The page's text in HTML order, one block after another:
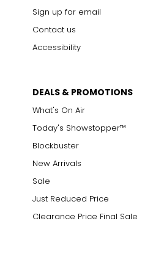
Sign up for email
Contact us
Accessibility
DEALS & PROMOTIONS
What's On Air
Today's Showstopper™
Blockbuster
New Arrivals
Sale
Just Reduced Price
Clearance Price Final Sale